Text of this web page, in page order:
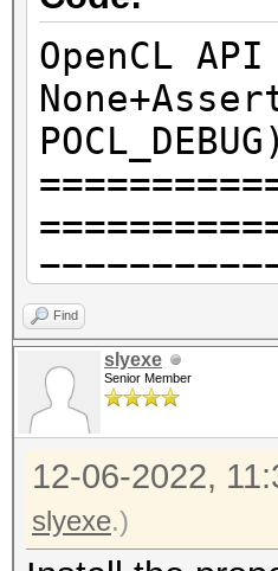
OpenCL
* Device
CPU @
OpenCL
[Intel(R)
Find
slyexe
Senior Member
12-06-2022,
slyexe.)